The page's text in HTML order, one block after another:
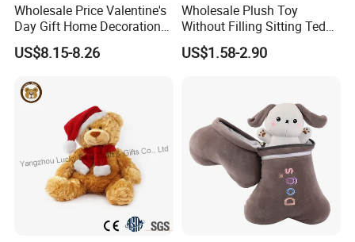
Wholesale Price Valentine's
Day Gift Home Decoration
Confession Dressed Hug
Large Teddy Bear Doll Plush
US$8.15-8.26
Wholesale Plush Toy
Without Filling Sitting Teddy
Bear Soft Baby Toy
US$1.58-2.90